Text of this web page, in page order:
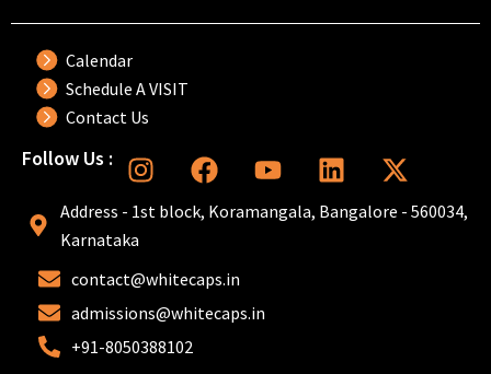
Calendar
Schedule A VISIT
Contact Us
Follow Us : I
n
s
g
r
a
F
a
c
o
o
Y
o
u
L
i
n
X
-
t
Address - 1st block, Koramangala, Bangalore - 560034,
Karnataka
contact@whitecaps.in
admissions@whitecaps.in
+91-8050388102